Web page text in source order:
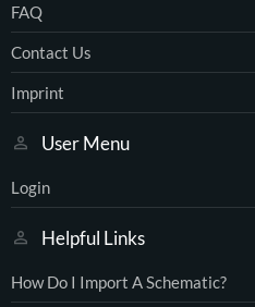
FAQ
Contact Us
Imprint
User Menu
Login
Helpful Links
How Do I Import A Schematic?